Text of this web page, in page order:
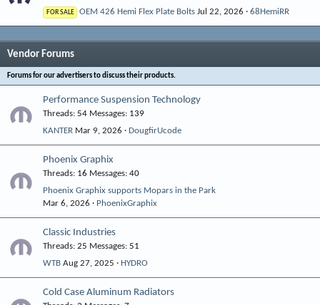
FOR SALE OEM 426 Hemi Flex Plate Bolts Jul 22, 2026 68HemiRR
Vendor Forums
Forums for our advertisers to discuss their products.
Performance Suspension Technology
Threads 54 Messages 139
KANTER Mar 9, 2026 DougfirUcode
Phoenix Graphix
Threads 16 Messages 40
Phoenix Graphix supports Mopars in the Park
Mar 6, 2026
PhoenixGraphix
Classic Industries
Threads 25 Messages 51
WTB Aug 27, 2025 HYDRO
Cold Case Aluminum Radiators